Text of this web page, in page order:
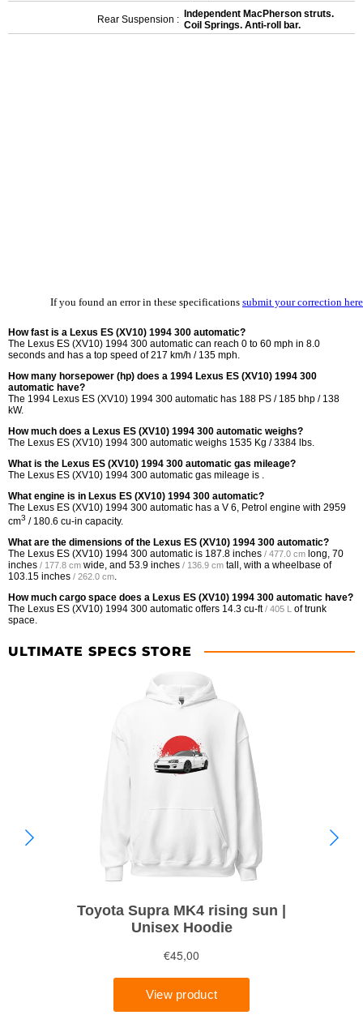
Rear Suspension :
Independent MacPherson struts.
Coil Springs. Anti-roll bar.
If you found an error in these specifications submit your correction here
How fast is a Lexus ES (XV10) 1994 300 automatic?
The Lexus ES (XV10) 1994 300 automatic can reach 0 to 60 mph in 8.0
seconds and has a top speed of 217 km/h / 135 mph.
How many horsepower (hp) does a 1994 Lexus ES (XV10) 1994 300
automatic have?
The 1994 Lexus ES (XV10) 1994 300 automatic has 188 PS / 185 bhp / 138
kW.
How much does a Lexus ES (XV10) 1994 300 automatic weighs?
The Lexus ES (XV10) 1994 300 automatic weighs 1535 Kg / 3384 lbs.
What is the Lexus ES (XV10) 1994 300 automatic gas mileage?
The Lexus ES (XV10) 1994 300 automatic gas mileage is .
What engine is in Lexus ES (XV10) 1994 300 automatic?
The Lexus ES (XV10) 1994 300 automatic has a V 6, Petrol engine with 2959
cm3 / 180.6 cu-in capacity.
What are the dimensions of the Lexus ES (XV10) 1994 300 automatic?
The Lexus ES (XV10) 1994 300 automatic is 187.8 inches / 477.0 cm long, 70
inches / 177.8 cm wide, and 53.9 inches / 136.9 cm tall, with a wheelbase of
103.15 inches / 262.0 cm.
How much cargo space does a Lexus ES (XV10) 1994 300 automatic have?
The Lexus ES (XV10) 1994 300 automatic offers 14.3 cu-ft / 405 L of trunk
space.
ULTIMATE SPECS STORE